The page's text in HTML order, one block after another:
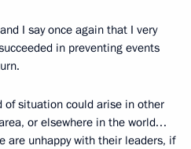
I say once again that I very
in preventing events
of situation could arise in other
or elsewhere in the world…
are unhappy with their leaders, if